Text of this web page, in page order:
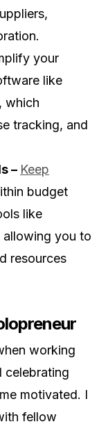
your
like
which
tracking, and
– Keep
budget
like
allowing you to
resources
working
celebrating
motivated. I
fellow